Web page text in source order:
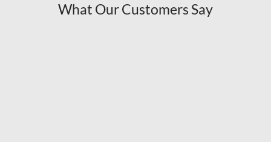
What Our Customers Say